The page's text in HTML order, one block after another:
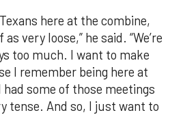
here at the combine,
very loose,” he said. “We’re
too much. I want to make
I remember being here at
some of those meetings
tense. And so, I just want to